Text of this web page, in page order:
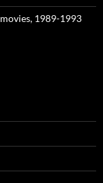
1989-1993